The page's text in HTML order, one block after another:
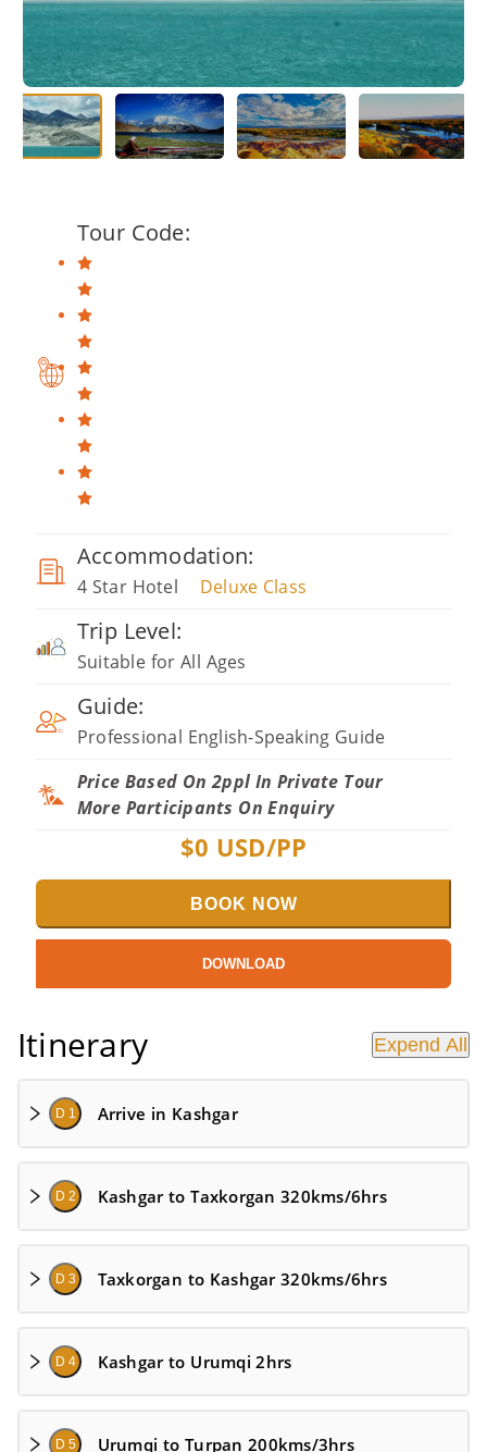
Tour Code:
Accommodation:
4 Star Hotel Deluxe Class
Trip Level:
Suitable for All Ages
Guide:
Professional English-Speaking Guide
Price Based On 2ppl In Private Tour
More Participants On Enquiry
$0 USD/PP
BOOK NOW
DOWNLOAD
Itinerary Expend All
D 1 Arrive in Kashgar
D 2 Kashgar to Taxkorgan 320kms/6hrs
D 3 Taxkorgan to Kashgar 320kms/6hrs
D 4 Kashgar to Urumqi 2hrs
D 5 Urumqi to Turpan 200kms/3hrs